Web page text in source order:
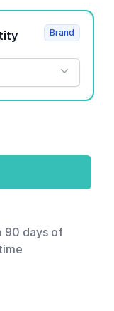
quantity
Brand
90 days of